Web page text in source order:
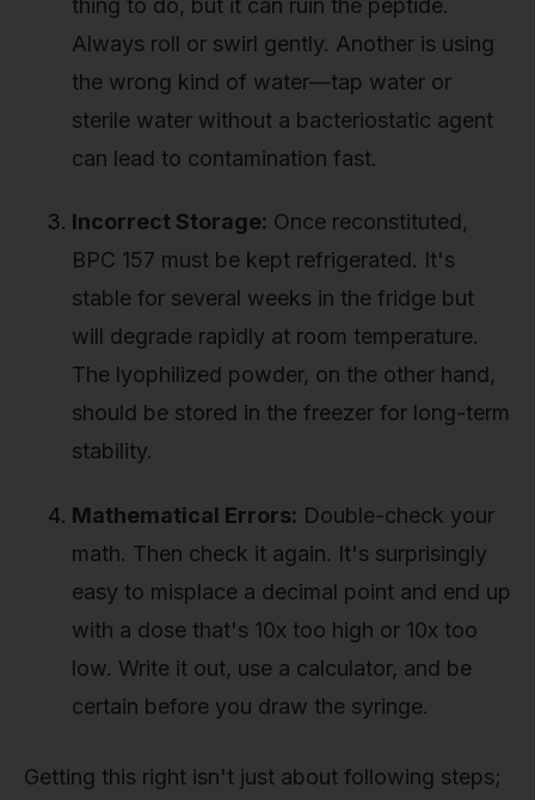
thing to do, but it can ruin the peptide.
Always roll or swirl gently. Another is using
the wrong kind of water—tap water or
sterile water without a bacteriostatic agent
can lead to contamination fast.
Incorrect Storage: Once reconstituted,
BPC 157 must be kept refrigerated. It's
stable for several weeks in the fridge but
will degrade rapidly at room temperature.
The lyophilized powder, on the other hand,
should be stored in the freezer for long-term
stability.
Mathematical Errors: Double-check your
math. Then check it again. It's surprisingly
easy to misplace a decimal point and end up
with a dose that's 10x too high or 10x too
low. Write it out, use a calculator, and be
certain before you draw the syringe.
Getting this right isn't just about following steps;